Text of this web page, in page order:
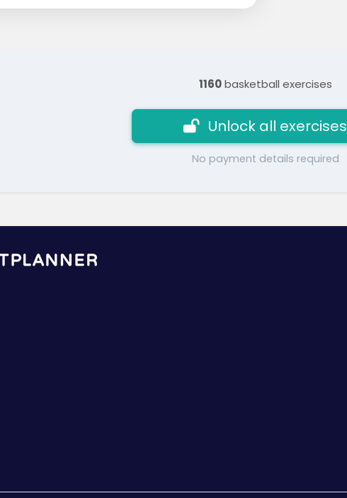
1160basketball exercises
Unlock all exercises
No payment details required